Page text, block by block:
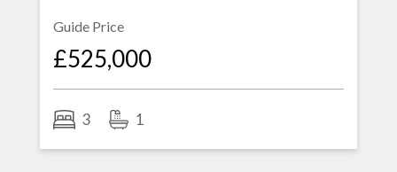
Guide Price
£525,000
3 1